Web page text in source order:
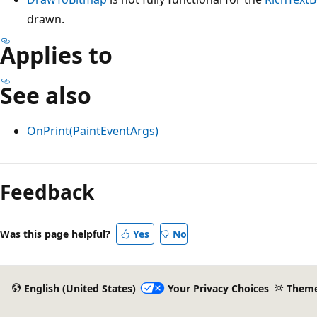
drawn.
Applies to
See also
OnPrint(PaintEventArgs)
Reading
mode
disabled
Feedback
Was this page helpful? Yes No
English (United States) Your Privacy Choices